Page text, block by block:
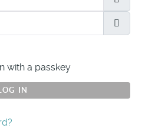
with a passkey
LOG IN